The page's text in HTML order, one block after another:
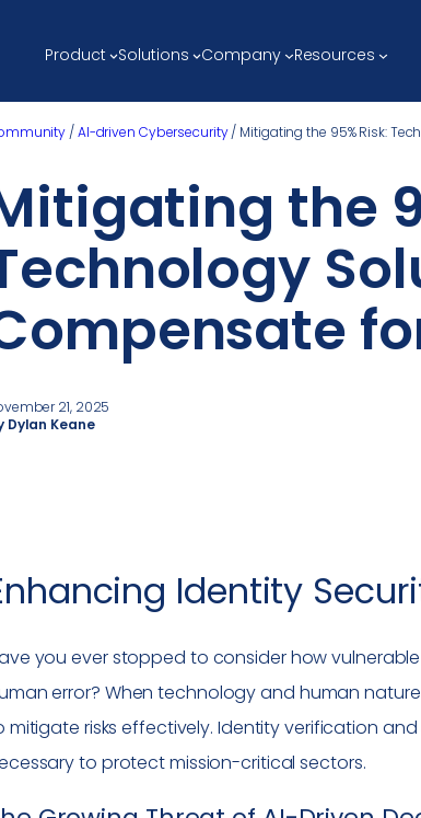
Product Solutions Company Resources
/AI-driven Cybersecurity/ Mitigating the 95% Risk:
the
21, 2025
Dylan Keane
Identity
you ever stopped to consider how
error? When technology and human
mitigate risks effectively. Identity verification
to protect mission-critical sectors.